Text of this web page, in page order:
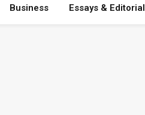
Business Essays & Editorial